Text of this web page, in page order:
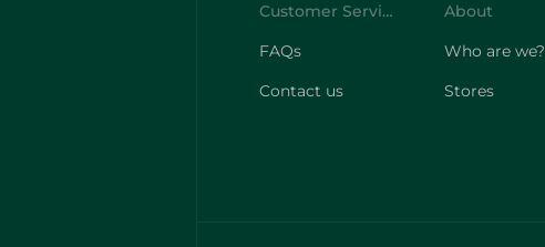
Customer Service
FAQs
Contact us
About
Who are we?
Stores